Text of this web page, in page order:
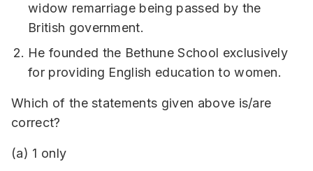
widow remarriage being passed by the
British government.
He founded the Bethune School exclusively
for providing English education to women.
Which of the statements given above is/are
correct?
(a) 1 only